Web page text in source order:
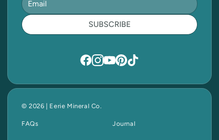
SUBSCRIBE
© 2026 | Eerie Mineral Co.
FAQs Journal